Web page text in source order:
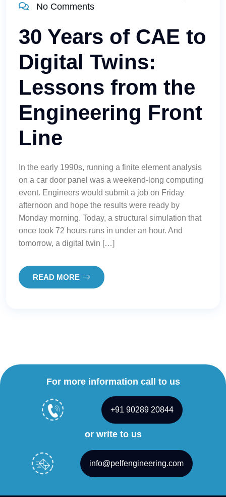
No Comments
30 Years of CAE to
Digital Twins:
Lessons from the
Engineering Front
Line
In the early 1990s, running a finite element analysis
on a car door panel was a weekend-long computing
event. Engineers would submit a job on Friday
afternoon and hope the results were ready by
Monday morning. Today, a structural simulation that
once took 72 hours runs in under an hour. And
tomorrow, a digital twin […]
READ MORE
For more information call to us
+91 90289 20844
or write to us
info@pelfengineering.com